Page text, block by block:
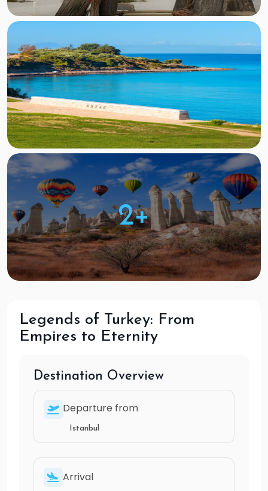
2+
Legends of Turkey: From
Empires to Eternity
Destination Overview
Departure from
Istanbul
Arrival